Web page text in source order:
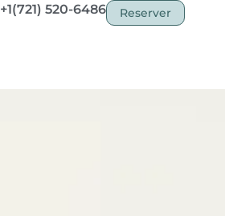
Reserver
+1(721) 520-6486